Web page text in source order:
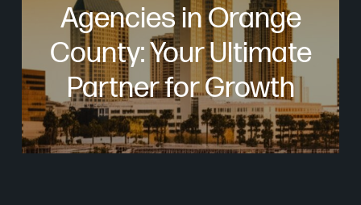
Agencies in Orange
County: Your Ultimate
Partner for Growth